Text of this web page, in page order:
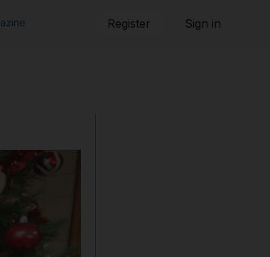
Register Sign in